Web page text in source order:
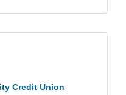
Credit Union